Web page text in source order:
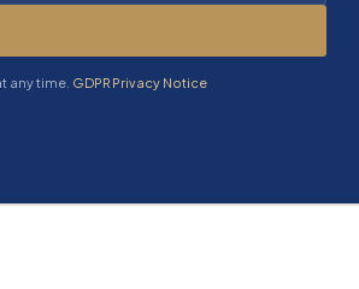
any time. GDPR Privacy Notice